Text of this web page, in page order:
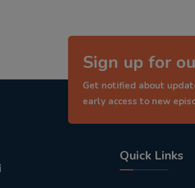
Sign up for
Get notified about
early access to new
Quick Links